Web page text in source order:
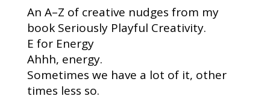
An A–Z of creative nudges from my
book Seriously Playful Creativity.
E for Energy
Ahhh, energy.
Sometimes we have a lot of it, other
times less so.